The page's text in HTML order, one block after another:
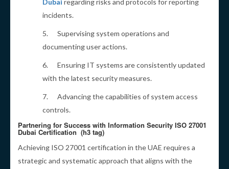
Dubai regarding risks and protocols for reporting
incidents.
5. Supervising system operations and
documenting user actions.
6. Ensuring IT systems are consistently updated
with the latest security measures.
7. Advancing the capabilities of system access
controls.
Partnering for Success with Information Security ISO 27001
Dubai Certification (h3 tag)
Achieving ISO 27001 certification in the UAE requires a
strategic and systematic approach that aligns with the